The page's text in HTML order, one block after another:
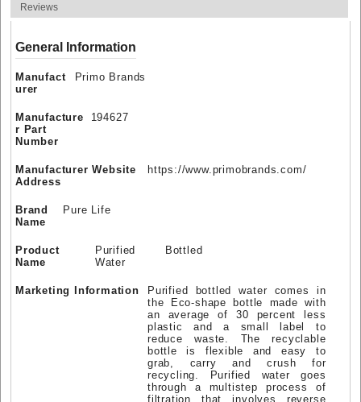
Reviews
General Information
Manufact
urer
Primo Brands
Manufacture
r Part
Number
194627
Manufacturer Website
Address
https://www.primobrands.com/
Brand
Name
Pure Life
Product
Name
Purified Bottled
Water
Marketing Information
Purified bottled water comes in
the Eco-shape bottle made with
an average of 30 percent less
plastic and a small label to
reduce waste. The recyclable
bottle is flexible and easy to
grab, carry and crush for
recycling. Purified water goes
through a multistep process of
filtration that involves reverse